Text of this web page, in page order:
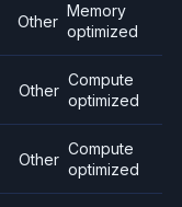
Other
Memory
optimized
Other
Compute
optimized
Other
Compute
optimized